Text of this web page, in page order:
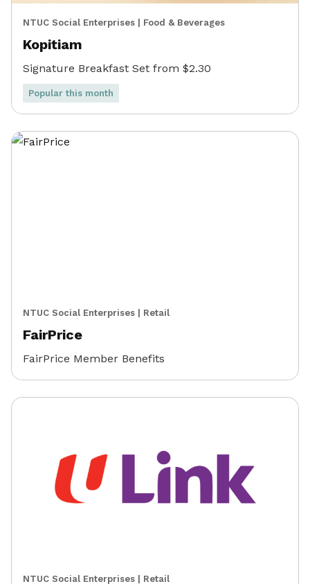
NTUC Social Enterprises Food & Beverages
Kopitiam
Signature Breakfast Set from $2.30
Popular this month
NTUC Social Enterprises Retail
FairPrice
FairPrice Member Benefits
NTUC Social Enterprises Retail